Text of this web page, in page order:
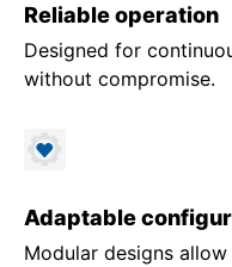
Reliable operation
Designed for
without compromise.
Adaptable
Modular designs